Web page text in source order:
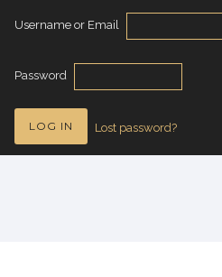
Username or Email
Password
Lost password?